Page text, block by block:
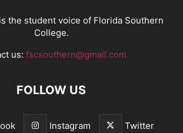
the student voice of Florida Southern
College.
us: fscsouthern@gmail.com
FOLLOW US
Instagram Twitter